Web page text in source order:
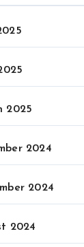
2025
2024
2024
2024